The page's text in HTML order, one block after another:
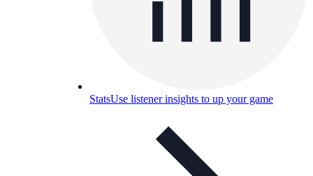
StatsUse listener insights to up your game